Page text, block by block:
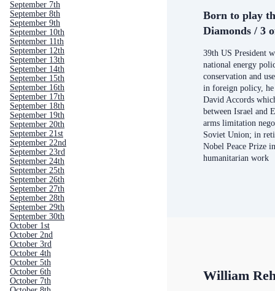
September 7th
September 8th
September 9th
September 10th
September 11th
September 12th
September 13th
September 14th
September 15th
September 16th
September 17th
September 18th
September 19th
September 20th
September 21st
September 22nd
September 23rd
September 24th
September 25th
September 26th
September 27th
September 28th
September 29th
September 30th
October 1st
October 2nd
October 3rd
October 4th
October 5th
October 6th
October 7th
Born to play
Diamonds / 3
39th US President
national energy
conservation and
in foreign policy, he
David Accords
between Israel and
arms limitation
Soviet Union; in
Nobel Peace Prize
humanitarian work
William